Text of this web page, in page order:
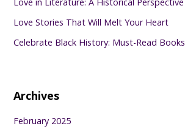
Love Stories That Will Melt Your Heart
Celebrate Black History: Must-Read Books
Archives
February 2025